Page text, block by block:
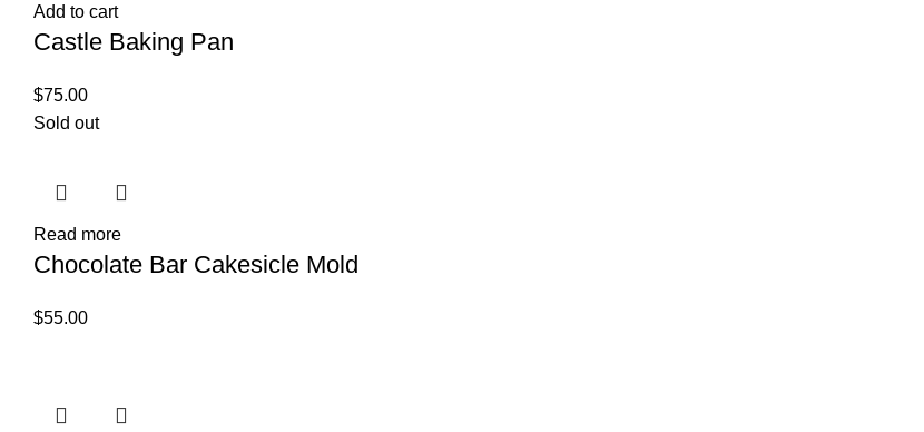
Add to cart
Castle Baking Pan
$75.00
Sold out
Read more
Chocolate Bar Cakesicle Mold
$55.00